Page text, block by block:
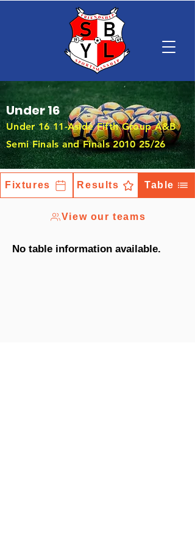
Under 16
Under 16 11-Aside Fifth Group A&B
Semi Finals and Finals 2010 25/26
Fixtures Results Table
View our teams
No table information available.